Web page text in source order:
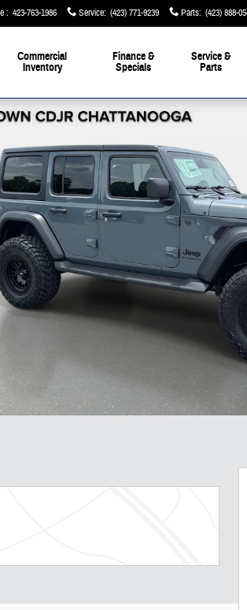
: 423-763-1986 Service: (423) 771-9239 Parts: (423) 888-
Commercial
Inventory
Finance &
Specials
Service &
Parts